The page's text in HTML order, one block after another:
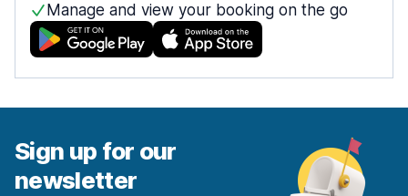
Manage and view your booking on the go
Sign up for our
newsletter